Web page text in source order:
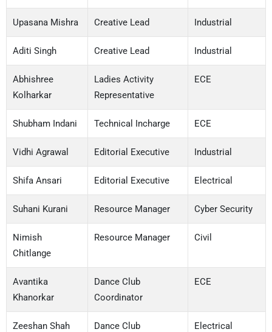
Upasana Mishra Creative Lead Industrial
Aditi Singh Creative Lead Industrial
Abhishree
Kolharkar
Ladies Activity
Representative
ECE
Shubham Indani Technical Incharge ECE
Vidhi Agrawal Editorial Executive Industrial
Shifa Ansari Editorial Executive Electrical
Suhani Kurani Resource Manager Cyber Security
Nimish
Chitlange
Resource Manager Civil
Avantika
Khanorkar
Dance Club
Coordinator
ECE
Zeeshan Shah
Dance Club
Electrical